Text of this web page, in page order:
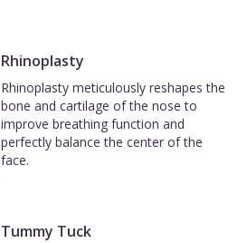
Rhinoplasty
Rhinoplasty meticulously reshapes the
bone and cartilage of the nose to
improve breathing function and
perfectly balance the center of the
face.
Tummy Tuck